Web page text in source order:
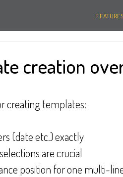
FEATURES
creation
creating templates:
(date etc.) exactly
are crucial
position for one multi-